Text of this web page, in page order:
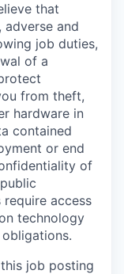
that
and
job duties,
of a
from theft,
hardware in
contained
or end
of
access
technology
job posting